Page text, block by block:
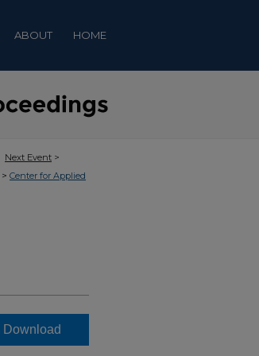
ABOUT HOME
Next Event >
> Center for Applied
Download